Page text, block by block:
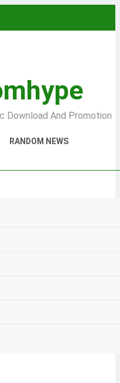
Download And Promotion
RANDOM NEWS